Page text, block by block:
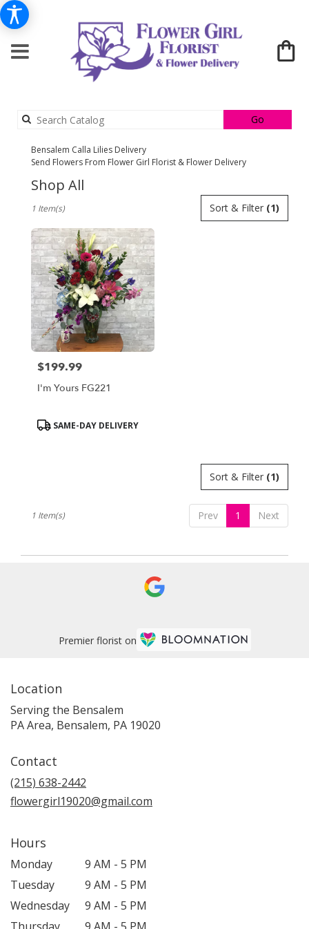
GoSearch
catalog
Bensalem Calla Lilies Delivery
Send Flowers From Flower Girl Florist & Flower Delivery
Shop All
Florists
Bensalem,
PA
Flower
delivery
Bensalem
from
local
florists
Sort & Filter (1)
1 Item(s)
Price:
$199.99
I'm Yours FG221
ProductSAME-DAY DELIVERY
Sort & Filter (1)
Prev 1 Next
1 Item(s)
Premier florist on
Location
Serving the Bensalem
PA Area, Bensalem, PA 19020
Contact
(215) 638-2442
flowergirl19020@gmail.com
Hours
Monday
9 AM - 5 PM
Tuesday
9 AM - 5 PM
Wednesday
9 AM - 5 PM